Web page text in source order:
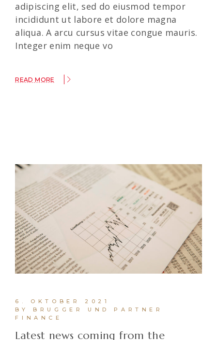
adipiscing elit, sed do eiusmod tempor
incididunt ut labore et dolore magna
aliqua. A arcu cursus vitae congue mauris.
Integer enim neque vo
READ MORE
6. OKTOBER 2021
BY BRUGGER UND PARTNER
FINANCE
Latest news coming from the